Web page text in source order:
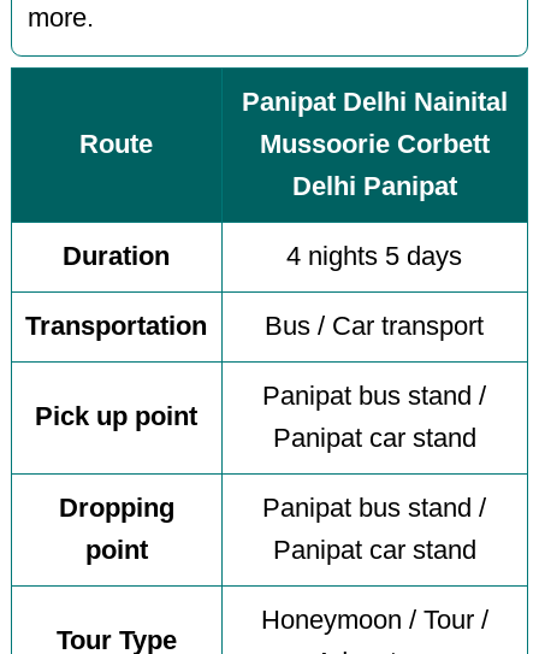
more.
Route
Panipat Delhi Nainital
Mussoorie Corbett
Delhi Panipat
Duration 4 nights 5 days
Transportation Bus / Car transport
Pick up point
Panipat bus stand /
Panipat car stand
Dropping
point
Panipat bus stand /
Panipat car stand
Tour Type
Honeymoon / Tour /